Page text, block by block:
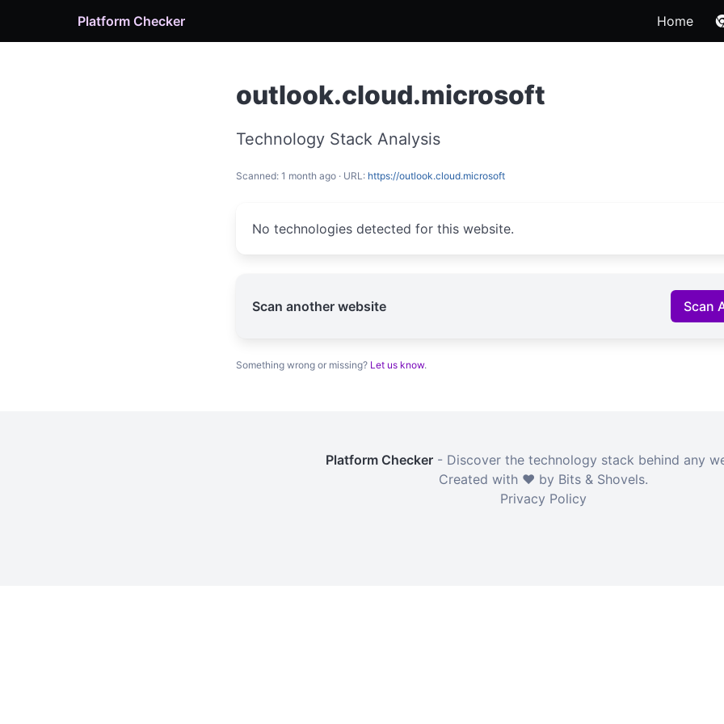
Platform Checker Home
outlook.cloud.microsoft
Technology Stack Analysis
Scanned: 1 month ago · URL: https://outlook.cloud.microsoft
No technologies detected for this website.
Scan another website Scan
Something wrong or missing? Let us know.
Platform Checker - Discover the technology stack behind any
Created with ❤️ by Bits & Shovels.
Privacy Policy